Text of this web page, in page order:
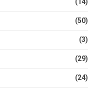
(50)
(3)
(29)
(24)